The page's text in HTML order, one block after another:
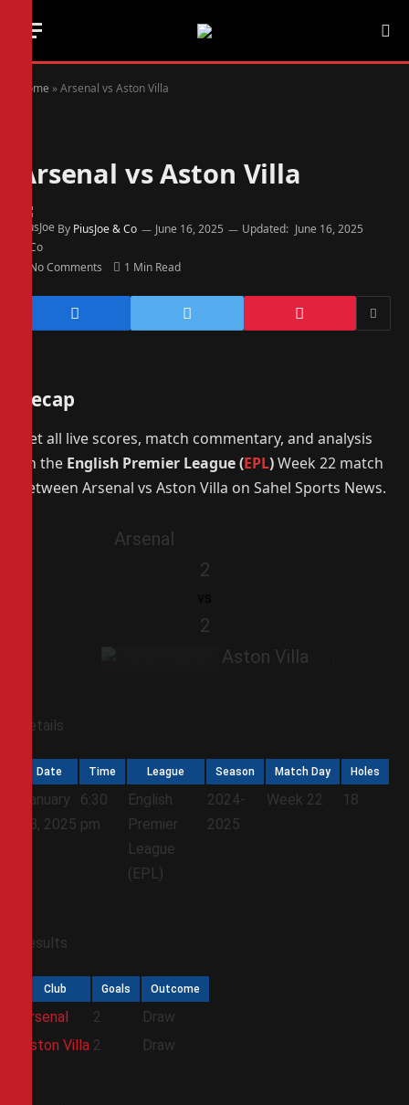
Home »Arsenal vs Aston Villa
Arsenal vs Aston Villa
By PiusJoe & Co June 16, 2025 Updated: June 16, 2025
No Comments 1 Min Read
Recap
Get all live scores, match commentary, and analysis
on the English Premier League (EPL)Week 22 match
between Arsenal vs Aston Villa on Sahel Sports News.
Arsenal
2
2
Aston Villa
Details
Date Time League Season Match Day Holes
January
18, 2025
6:30
pm
English
Premier
League
(EPL)
2024-
2025
Week 22 18
Results
Club Goals Outcome
Arsenal 2
Draw
Aston Villa 2 Draw